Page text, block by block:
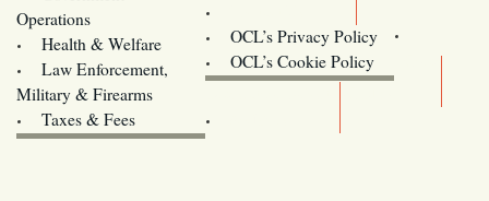
Operations
Health & Welfare
Law Enforcement,
Military & Firearms
Taxes & Fees
OCL’s Privacy Policy
OCL’s Cookie Policy
Oregon